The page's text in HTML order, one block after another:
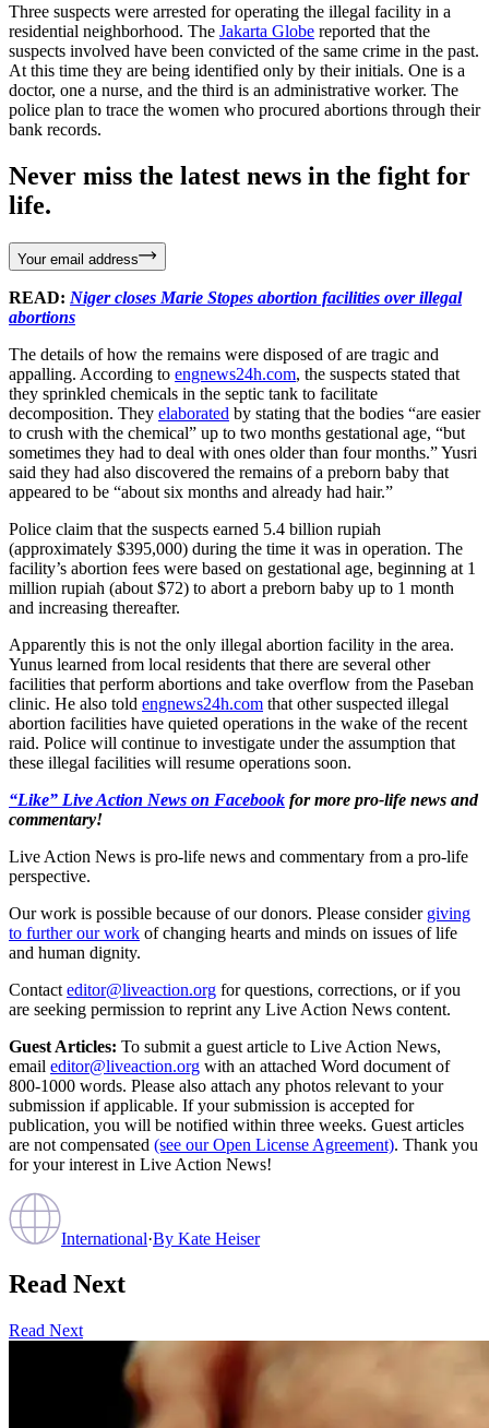
Three suspects were arrested for operating the illegal facility in a
residential neighborhood. The Jakarta Globe reported that the
suspects involved have been convicted of the same crime in the past.
At this time they are being identified only by their initials. One is a
doctor, one a nurse, and the third is an administrative worker. The
police plan to trace the women who procured abortions through their
bank records.
Never miss the latest news in the fight for
life.
Your email address
READ: Niger closes Marie Stopes abortion facilities over illegal
abortions
The details of how the remains were disposed of are tragic and
appalling. According to engnews24h.com, the suspects stated that
they sprinkled chemicals in the septic tank to facilitate
decomposition. They elaborated by stating that the bodies “are easier
to crush with the chemical” up to two months gestational age, “but
sometimes they had to deal with ones older than four months.” Yusri
said they had also discovered the remains of a preborn baby that
appeared to be “about six months and already had hair.”
Police claim that the suspects earned 5.4 billion rupiah
(approximately $395,000) during the time it was in operation. The
facility’s abortion fees were based on gestational age, beginning at 1
million rupiah (about $72) to abort a preborn baby up to 1 month
and increasing thereafter.
Apparently this is not the only illegal abortion facility in the area.
Yunus learned from local residents that there are several other
facilities that perform abortions and take overflow from the Paseban
clinic. He also told engnews24h.com that other suspected illegal
abortion facilities have quieted operations in the wake of the recent
raid. Police will continue to investigate under the assumption that
these illegal facilities will resume operations soon.
“Like” Live Action News on Facebook for more pro-life news and
commentary!
Live Action News is pro-life news and commentary from a pro-life
perspective.
Our work is possible because of our donors. Please consider giving
to further our work of changing hearts and minds on issues of life
and human dignity.
Contact editor@liveaction.org for questions, corrections, or if you
are seeking permission to reprint any Live Action News content.
Guest Articles: To submit a guest article to Live Action News,
email editor@liveaction.org with an attached Word document of
800-1000 words. Please also attach any photos relevant to your
submission if applicable. If your submission is accepted for
publication, you will be notified within three weeks. Guest articles
are not compensated (see our Open License Agreement). Thank you
for your interest in Live Action News!
International·By Kate Heiser
Read Next
Read Next